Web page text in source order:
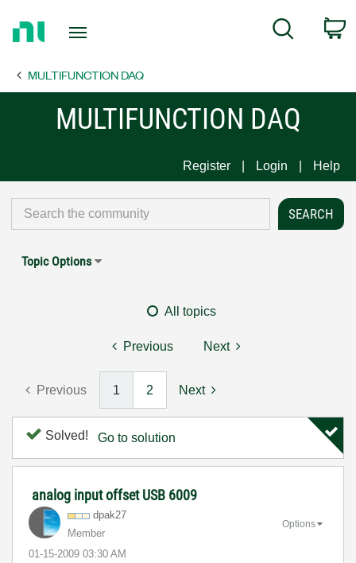
Page
Search
MULTIFUNCTION DAQ
MULTIFUNCTION DAQ
Register Login Help
Topic Options
All topics
Previous Next
Previous 1 2 Next
Solved! Go to solution
analog input offset USB 6009
dpak27
Member
‎01-15-2009 03:30 AM
Options